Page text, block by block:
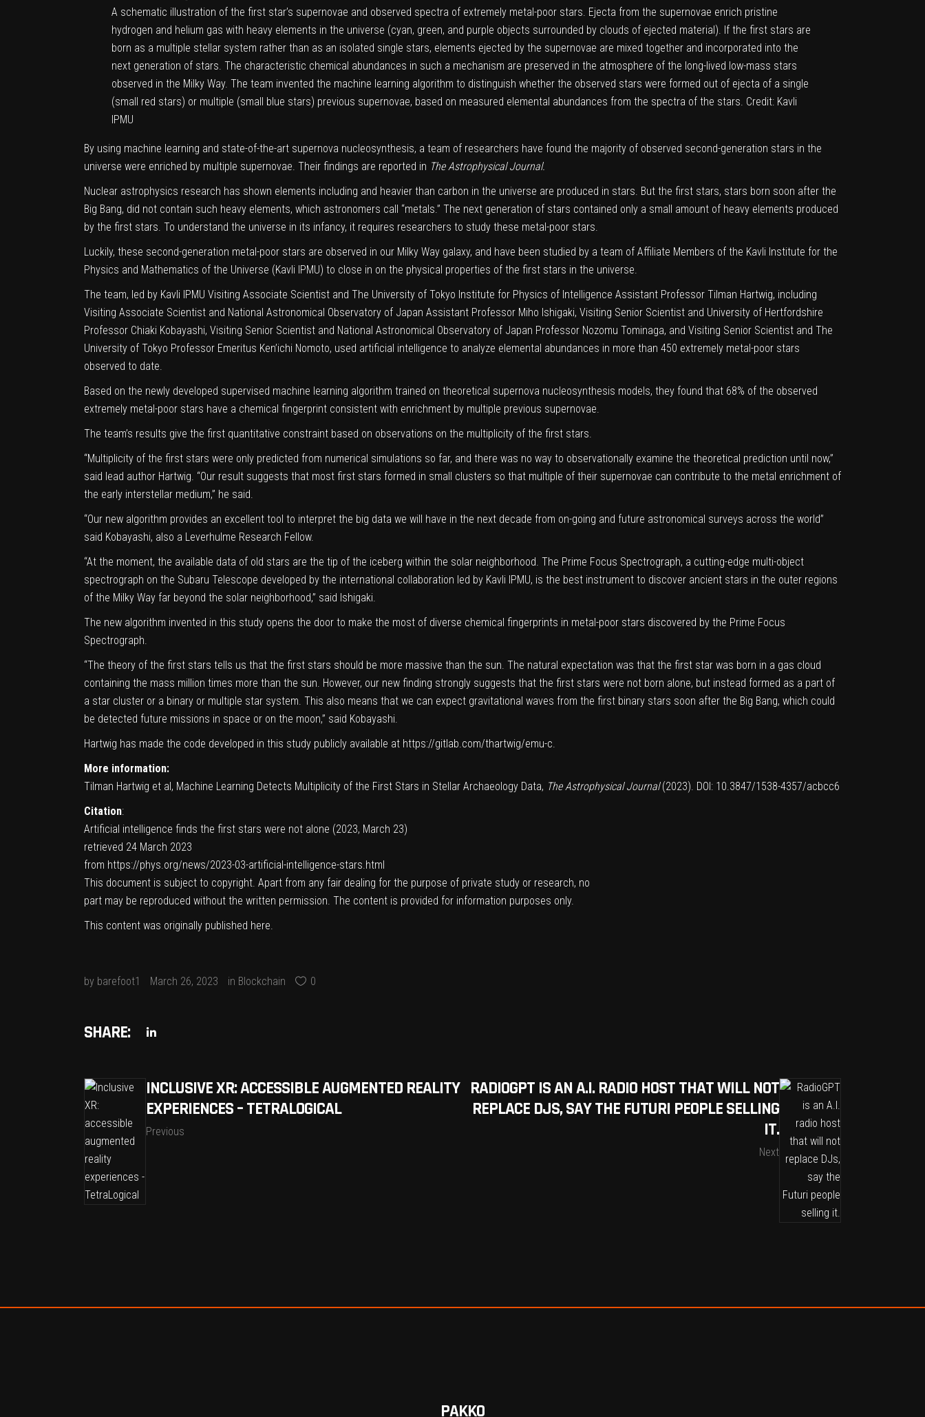
A schematic illustration of the first star’s supernovae and observed spectra of extremely metal-poor stars. Ejecta from the supernovae enrich pristine
hydrogen and helium gas with heavy elements in the universe (cyan, green, and purple objects surrounded by clouds of ejected material). If the first stars are
born as a multiple stellar system rather than as an isolated single stars, elements ejected by the supernovae are mixed together and incorporated into the
next generation of stars. The characteristic chemical abundances in such a mechanism are preserved in the atmosphere of the long-lived low-mass stars
observed in the Milky Way. The team invented the machine learning algorithm to distinguish whether the observed stars were formed out of ejecta of a single
(small red stars) or multiple (small blue stars) previous supernovae, based on measured elemental abundances from the spectra of the stars. Credit: Kavli
IPMU
By using machine learning and state-of-the-art supernova nucleosynthesis, a team of researchers have found the majority of observed second-generation stars in the
universe were enriched by multiple supernovae. Their findings are reported in The Astrophysical Journal.
Nuclear astrophysics research has shown elements including and heavier than carbon in the universe are produced in stars. But the first stars, stars born soon after the
Big Bang, did not contain such heavy elements, which astronomers call “metals.” The next generation of stars contained only a small amount of heavy elements produced
by the first stars. To understand the universe in its infancy, it requires researchers to study these metal-poor stars.
Luckily, these second-generation metal-poor stars are observed in our Milky Way galaxy, and have been studied by a team of Affiliate Members of the Kavli Institute for the
Physics and Mathematics of the Universe (Kavli IPMU) to close in on the physical properties of the first stars in the universe.
The team, led by Kavli IPMU Visiting Associate Scientist and The University of Tokyo Institute for Physics of Intelligence Assistant Professor Tilman Hartwig, including
Visiting Associate Scientist and National Astronomical Observatory of Japan Assistant Professor Miho Ishigaki, Visiting Senior Scientist and University of Hertfordshire
Professor Chiaki Kobayashi, Visiting Senior Scientist and National Astronomical Observatory of Japan Professor Nozomu Tominaga, and Visiting Senior Scientist and The
University of Tokyo Professor Emeritus Ken’ichi Nomoto, used artificial intelligence to analyze elemental abundances in more than 450 extremely metal-poor stars
observed to date.
Based on the newly developed supervised machine learning algorithm trained on theoretical supernova nucleosynthesis models, they found that 68% of the observed
extremely metal-poor stars have a chemical fingerprint consistent with enrichment by multiple previous supernovae.
The team’s results give the first quantitative constraint based on observations on the multiplicity of the first stars.
“Multiplicity of the first stars were only predicted from numerical simulations so far, and there was no way to observationally examine the theoretical prediction until now,”
said lead author Hartwig. “Our result suggests that most first stars formed in small clusters so that multiple of their supernovae can contribute to the metal enrichment of
the early interstellar medium,” he said.
“Our new algorithm provides an excellent tool to interpret the big data we will have in the next decade from on-going and future astronomical surveys across the world”
said Kobayashi, also a Leverhulme Research Fellow.
“At the moment, the available data of old stars are the tip of the iceberg within the solar neighborhood. The Prime Focus Spectrograph, a cutting-edge multi-object
spectrograph on the Subaru Telescope developed by the international collaboration led by Kavli IPMU, is the best instrument to discover ancient stars in the outer regions
of the Milky Way far beyond the solar neighborhood,” said Ishigaki.
The new algorithm invented in this study opens the door to make the most of diverse chemical fingerprints in metal-poor stars discovered by the Prime Focus
Spectrograph.
“The theory of the first stars tells us that the first stars should be more massive than the sun. The natural expectation was that the first star was born in a gas cloud
containing the mass million times more than the sun. However, our new finding strongly suggests that the first stars were not born alone, but instead formed as a part of
a star cluster or a binary or multiple star system. This also means that we can expect gravitational waves from the first binary stars soon after the Big Bang, which could
be detected future missions in space or on the moon,” said Kobayashi.
Hartwig has made the code developed in this study publicly available at https://gitlab.com/thartwig/emu-c.
More information:
Tilman Hartwig et al, Machine Learning Detects Multiplicity of the First Stars in Stellar Archaeology Data, The Astrophysical Journal(2023). DOI: 10.3847/1538-4357/acbcc6
Citation:
Artificial intelligence finds the first stars were not alone (2023, March 23)
retrieved 24 March 2023
from https://phys.org/news/2023-03-artificial-intelligence-stars.html
This document is subject to copyright. Apart from any fair dealing for the purpose of private study or research, no
part may be reproduced without the written permission. The content is provided for information purposes only.
This content was originally published here.
by barefoot1 March 26, 2023 in Blockchain 0
SHARE:
INCLUSIVE XR: ACCESSIBLE AUGMENTED REALITY
EXPERIENCES – TETRALOGICAL
Previous
RADIOGPT IS AN A.I. RADIO HOST THAT WILL NOT
REPLACE DJS, SAY THE FUTURI PEOPLE SELLING
IT.
Next
PAKKO